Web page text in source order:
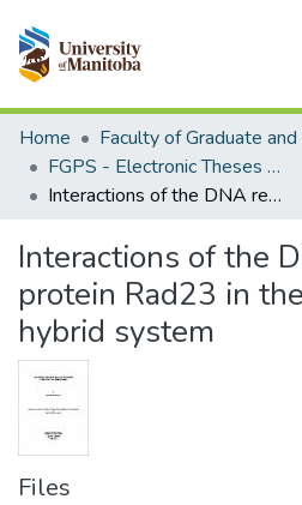
Communities & Collections
All of MSpace
Statistics
Home
FGPS - Electronic Theses and Practica
Interactions of the DNA repair protein Rad23 in the yeast two-hybrid system
Interactions of the
protein Rad23 in
hybrid system
Files